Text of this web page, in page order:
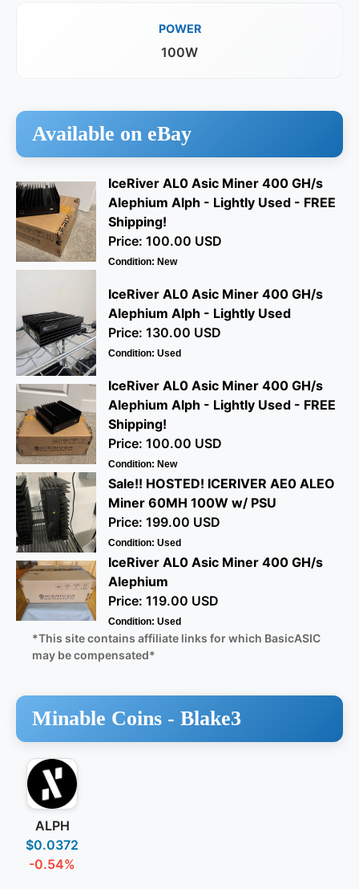
POWER
100W
Available on eBay
IceRiver AL0 Asic Miner 400 GH/s
Alephium Alph - Lightly Used - FREE
Shipping!
Price: 100.00 USD
Condition: New
IceRiver AL0 Asic Miner 400 GH/s
Alephium Alph - Lightly Used
Price: 130.00 USD
Condition: Used
IceRiver AL0 Asic Miner 400 GH/s
Alephium Alph - Lightly Used - FREE
Shipping!
Price: 100.00 USD
Condition: New
Sale!! HOSTED! ICERIVER AE0 ALEO
Miner 60MH 100W w/ PSU
Price: 199.00 USD
Condition: Used
IceRiver AL0 Asic Miner 400 GH/s
Alephium
Price: 119.00 USD
Condition: Used
*This site contains affiliate links for which BasicASIC
may be compensated*
Minable Coins - Blake3
ALPH
$0.0372
-0.54%